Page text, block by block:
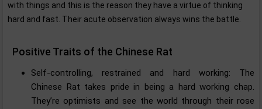
with things and this is the reason they have a virtue of thinking
hard and fast. Their acute observation always wins the battle.
Positive Traits of the Chinese Rat
Self-controlling, restrained and hard working: The
Chinese Rat takes pride in being a hard working chap.
They’re optimists and see the world through their rose